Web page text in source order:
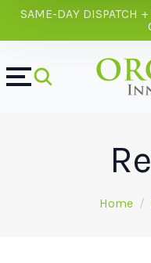
SAME-DAY DISPATCH
Home